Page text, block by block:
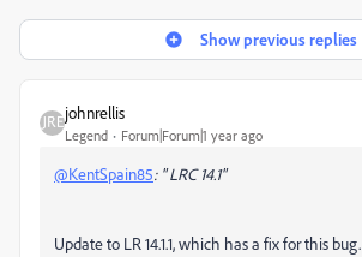
Show previous replies
johnrellis
Legend Forum|Forum|1 year ago
@KentSpain85: " LRC 14.1"
Update to LR 14.1.1, which has a fix for this bug.